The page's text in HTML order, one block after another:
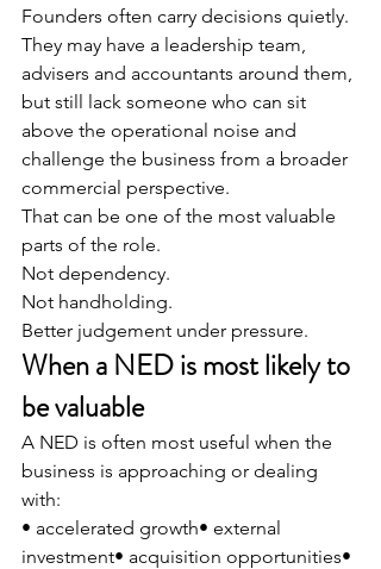
Founders often carry decisions quietly.
They may have a leadership team,
advisers and accountants around them,
but still lack someone who can sit
above the operational noise and
challenge the business from a broader
commercial perspective.
That can be one of the most valuable
parts of the role.
Not dependency.
Not handholding.
Better judgement under pressure.
When a NED is most likely to
be valuable
A NED is often most useful when the
business is approaching or dealing
with:
• accelerated growth• external
investment• acquisition opportunities•